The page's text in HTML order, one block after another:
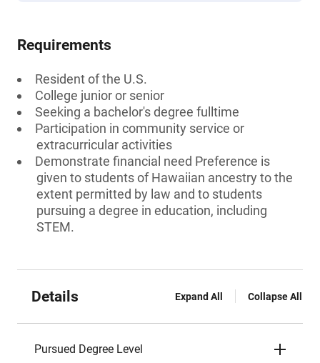
Requirements
Resident of the U.S.
College junior or senior
Seeking a bachelor's degree fulltime
Participation in community service or
extracurricular activities
Demonstrate financial need Preference is
given to students of Hawaiian ancestry to the
extent permitted by law and to students
pursuing a degree in education, including
STEM.
Details Expand All Collapse All
Pursued Degree Level